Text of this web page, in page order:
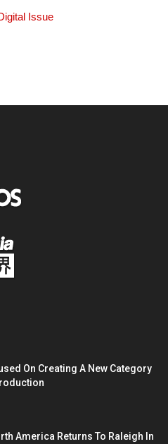
Issue
On Creating A New Category
America Returns To Raleigh In